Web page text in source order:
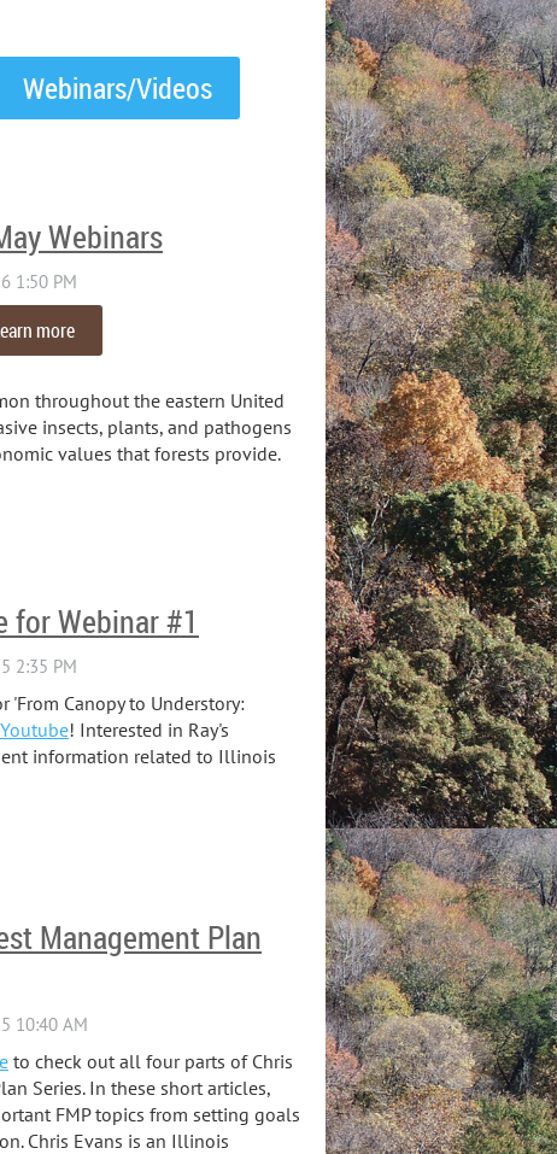
Webinars/Videos
Webinars
more
throughout the eastern United
insects, plants, and pathogens
values that forests provide.
for Webinar #1
'From Canopy to Understory:
! Interested in Ray's
information related to Illinois
Management Plan
to check out all four parts of Chris
Series. In these short articles,
FMP topics from setting goals
Chris Evans is an Illinois